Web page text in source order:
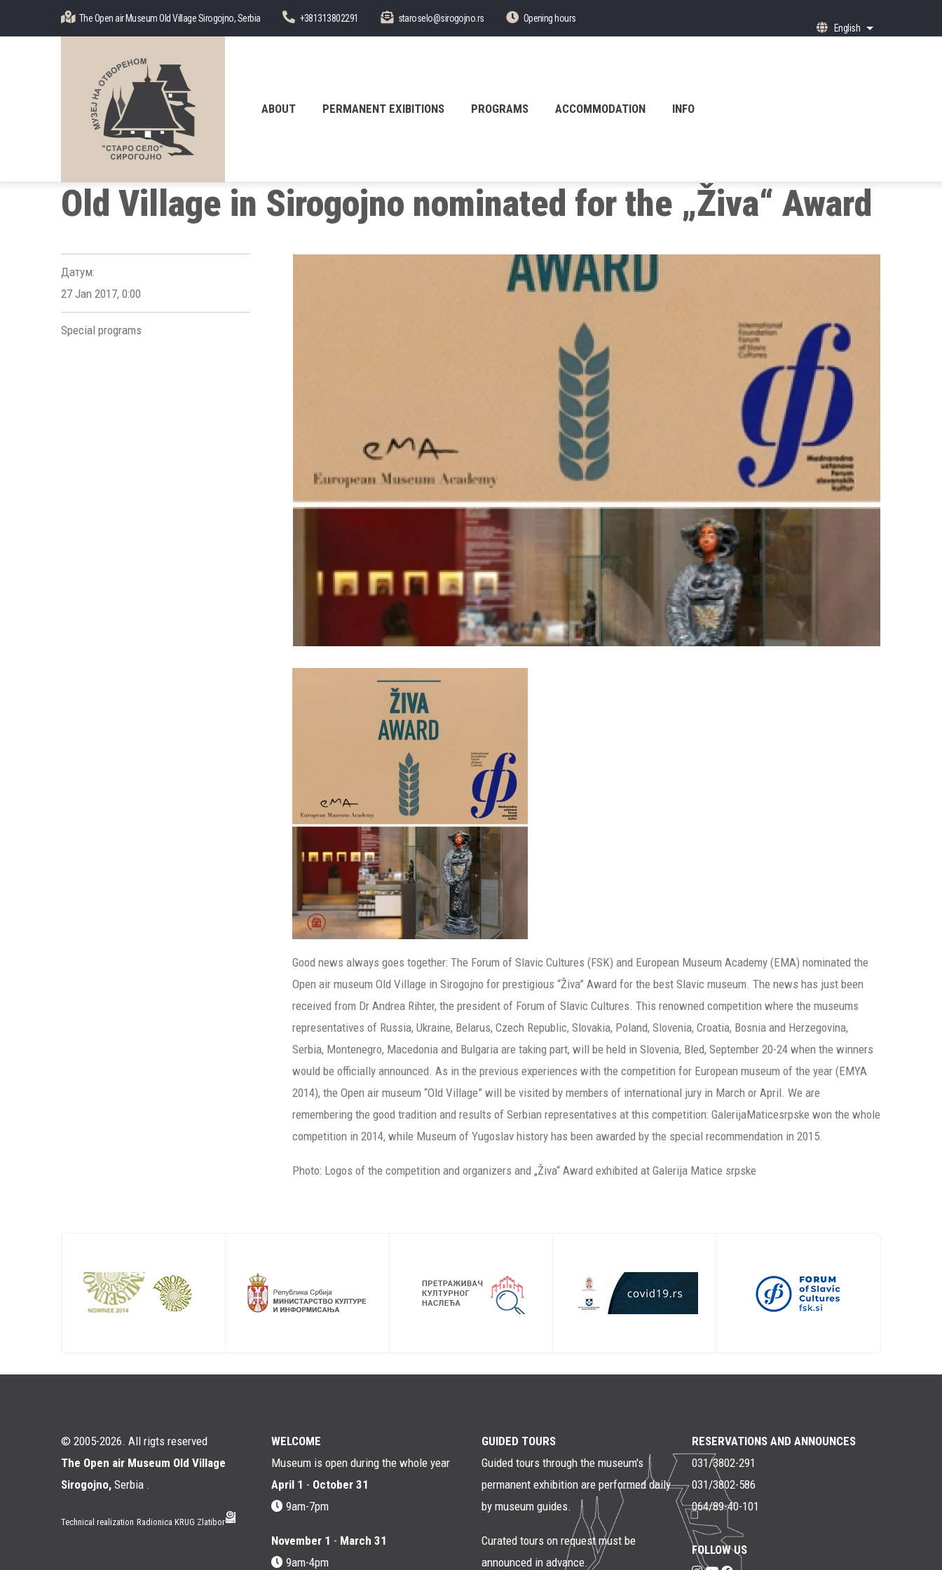
The Open air Museum Old Village Sirogojno, Serbia +381313802291 staroselo@sirogojno.rs
Opening hours
English
List additional
навигација
ABOUT PERMANENT EXIBITIONS PROGRAMS ACCOMMODATION INFO
Old Village in Sirogojno nominated for the „Živa“ Award
Датум:
27 Jan 2017, 0:00
Special programs
Good news always goes together: The Forum of Slavic Cultures (FSK) and European Museum Academy (EMA) nominated the
Open air museum Old Village in Sirogojno for prestigious “Živa” Award for the best Slavic museum. The news has just been
received from Dr Andrea Rihter, the president of Forum of Slavic Cultures. This renowned competition where the museums
representatives of Russia, Ukraine, Belarus, Czech Republic, Slovakia, Poland, Slovenia, Croatia, Bosnia and Herzegovina,
Serbia, Montenegro, Macedonia and Bulgaria are taking part, will be held in Slovenia, Bled, September 20-24 when the winners
would be officially announced. As in the previous experiences with the competition for European museum of the year (EMYA
2014), the Open air museum “Old Village” will be visited by members of international jury in March or April. We are
remembering the good tradition and results of Serbian representatives at this competition: GalerijaMaticesrpske won the whole
competition in 2014, while Museum of Yugoslav history has been awarded by the special recommendation in 2015.
Photo: Logos of the competition and organizers and „Živa“ Award exhibited at Galerija Matice srpske
© 2005-2026. All rigts reserved
The Open air Museum Old Village
Sirogojno, Serbia .
Technical realization Radionica KRUG Zlatibor
WELCOME
Museum is open during the whole year
April 1 - October 31
9am-7pm
November 1 - March 31
9am-4pm
GUIDED TOURS
Guided tours through the museum's
permanent exhibition are performed daily
by museum guides.
Curated tours on request must be
announced in advance.
RESERVATIONS AND ANNOUNCES
031/3802-291
031/3802-586
064/89-40-101
FOLLOW US